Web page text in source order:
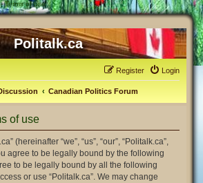
Terms of use
Politalk.ca
Login
Register
Canadian Politics Forum
of use
(hereinafter “we”, “us”, “our”, “Politalk.ca”,
agree to be legally bound by the following
to be legally bound by all the following
or use “Politalk.ca”. We may change